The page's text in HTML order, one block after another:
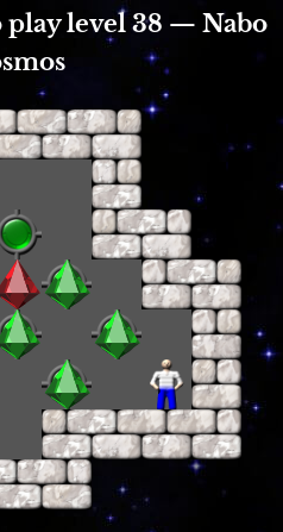
level 38 — Nabo